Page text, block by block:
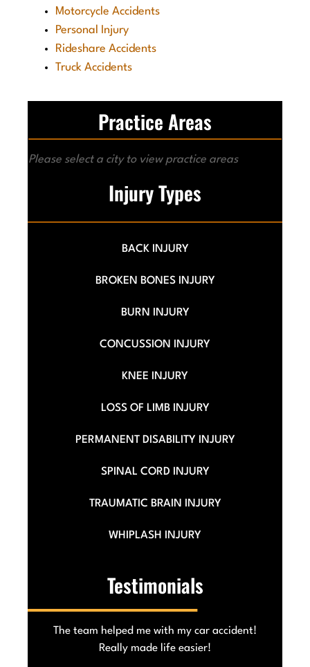
Motorcycle Accidents
Personal Injury
Rideshare Accidents
Truck Accidents
Practice Areas
Please select a city to view practice areas
Injury Types
BACK INJURY
BROKEN BONES INJURY
BURN INJURY
CONCUSSION INJURY
KNEE INJURY
LOSS OF LIMB INJURY
PERMANENT DISABILITY INJURY
SPINAL CORD INJURY
TRAUMATIC BRAIN INJURY
WHIPLASH INJURY
Testimonials
The team helped me with my car accident!
Really made life easier!